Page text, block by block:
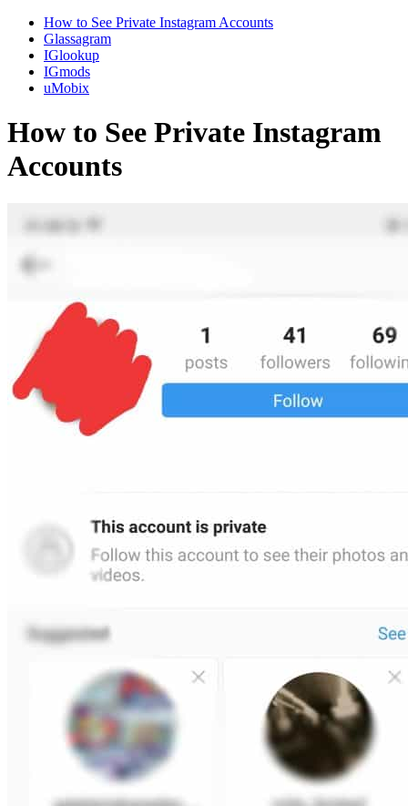
How to See Private Instagram Accounts
Glassagram
IGlookup
IGmods
uMobix
How to See Private Instagram
Accounts